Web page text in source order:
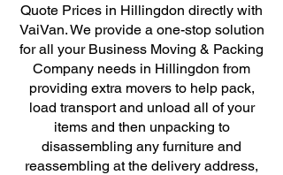
Quote Prices in Hillingdon directly with
VaiVan. We provide a one-stop solution
for all your Business Moving & Packing
Company needs in Hillingdon from
providing extra movers to help pack,
load transport and unload all of your
items and then unpacking to
disassembling any furniture and
reassembling at the delivery address,